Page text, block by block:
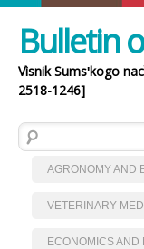
Bulletin
Vìsnik Sumsʹkogo
2518-1246]
Search for:
AGRONOMY AND
VETERINARY
ECONOMICS AND